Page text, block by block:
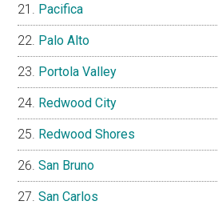
Pacifica
Palo Alto
Portola Valley
Redwood City
Redwood Shores
San Bruno
San Carlos